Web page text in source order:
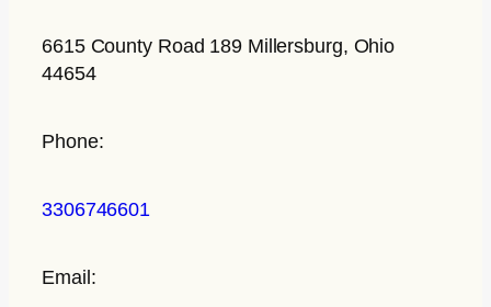
6615 County Road 189 Millersburg, Ohio
44654
Phone:
3306746601
Email: